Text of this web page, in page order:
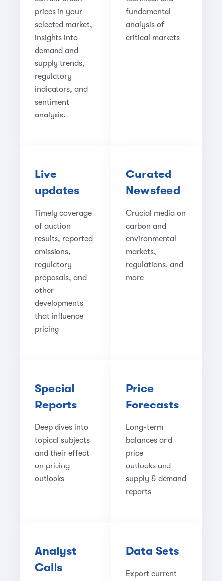
prices in your
selected market,
insights into
demand and
supply trends,
regulatory
indicators, and
sentiment
analysis.
fundamental
analysis of
critical markets
Live
updates
Timely coverage
of auction
results, reported
emissions,
regulatory
proposals, and
other
developments
that influence
pricing
Curated
Newsfeed
Crucial media on
carbon and
environmental
markets,
regulations, and
more
Special
Reports
Deep dives into
topical subjects
and their effect
on pricing
outlooks
Price
Forecasts
Long-term
balances and
price
outlooks and
supply & demand
reports
Analyst
Calls
Data Sets
Export current